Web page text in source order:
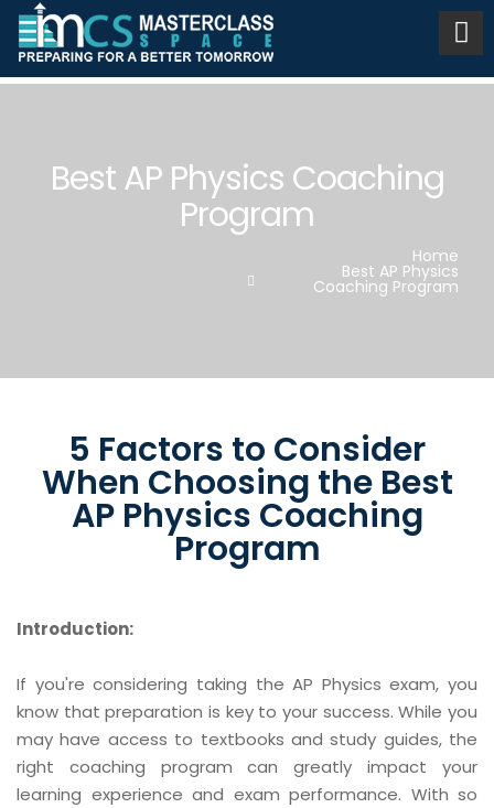
Best AP Physics Coaching
Program
Home
Best AP Physics
Coaching Program
5 Factors to Consider
When Choosing the Best
AP Physics Coaching
Program
Introduction:
If you're considering taking the AP Physics exam, you
know that preparation is key to your success. While you
may have access to textbooks and study guides, the
right coaching program can greatly impact your
learning experience and exam performance. With so